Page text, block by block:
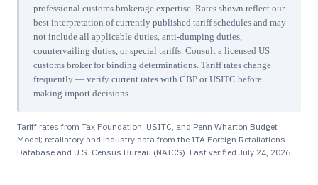
professional customs brokerage expertise. Rates shown reflect our
best interpretation of currently published tariff schedules and may
not include all applicable duties, anti-dumping duties,
countervailing duties, or special tariffs. Consult a licensed US
customs broker for binding determinations. Tariff rates change
frequently — verify current rates with CBP or USITC before
making import decisions.
Tariff rates from Tax Foundation, USITC, and Penn Wharton Budget
Model; retaliatory and industry data from the ITA Foreign Retaliations
Database and U.S. Census Bureau (NAICS). Last verified July 24, 2026